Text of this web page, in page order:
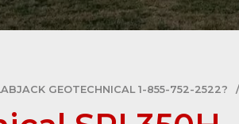
GEOTECHNICAL 1-855-752-2522?